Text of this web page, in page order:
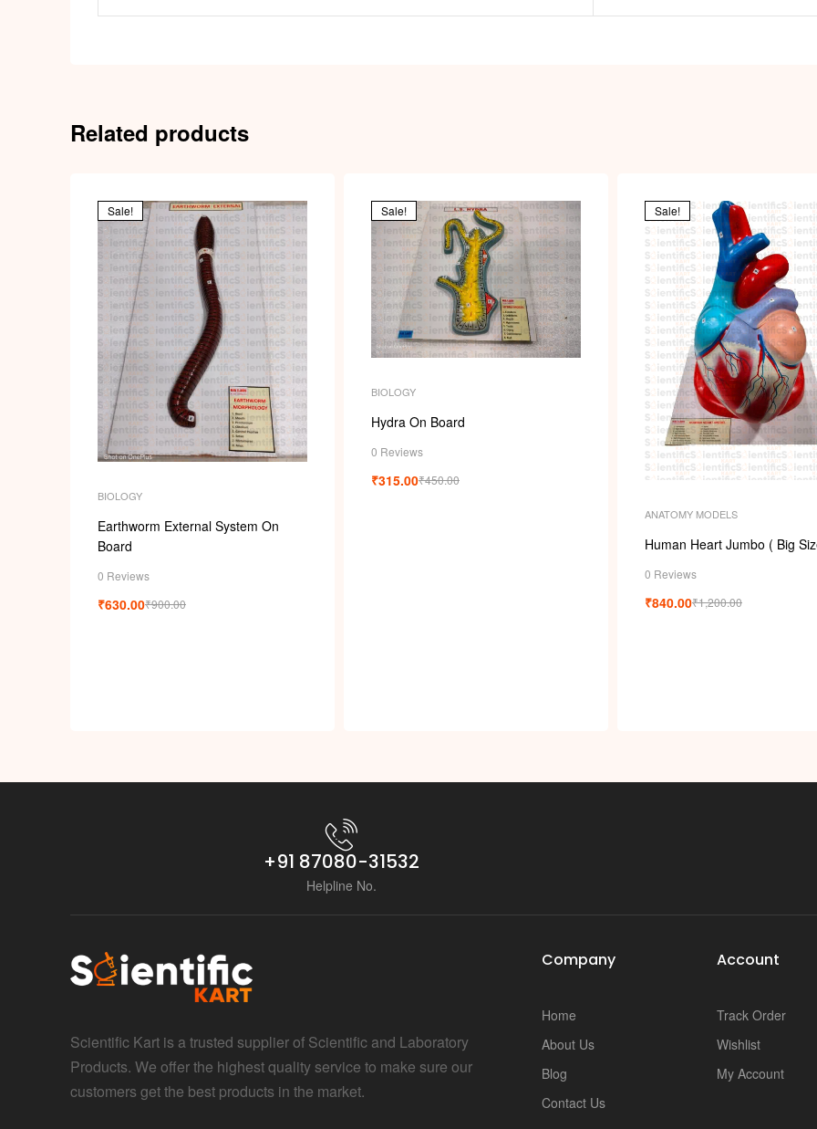
Related products
Sale!
BIOLOGY
Earthworm External System On
Board
0 Reviews
₹900.00
₹630.00
Sale!
BIOLOGY
Hydra On Board
0 Reviews
₹450.00
₹315.00
Sale!
ANATOMY MODELS
Human Heart Jumbo ( Big
0 Reviews
₹1,200.00
₹840.00
+91 87080-31532
Helpline No.
Scientific Kart is a trusted supplier of Scientific and Laboratory
Products. We offer the highest quality service to make sure our
customers get the best products in the market.
Company
Home
About Us
Blog
Contact Us
Account
Track Order
Wishlist
My Account